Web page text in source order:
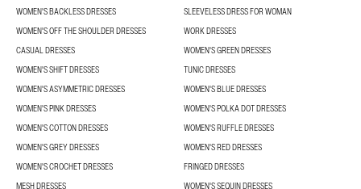
WOMEN'S BACKLESS DRESSES
SLEEVELESS DRESS FOR WOMAN
WOMEN'S OFF THE SHOULDER DRESSES
WORK DRESSES
CASUAL DRESSES
WOMEN'S GREEN DRESSES
WOMEN'S SHIFT DRESSES
TUNIC DRESSES
WOMEN'S ASYMMETRIC DRESSES
WOMEN'S BLUE DRESSES
WOMEN'S PINK DRESSES
WOMEN'S POLKA DOT DRESSES
WOMEN'S COTTON DRESSES
WOMEN'S RUFFLE DRESSES
WOMEN'S GREY DRESSES
WOMEN'S RED DRESSES
WOMEN'S CROCHET DRESSES
FRINGED DRESSES
MESH DRESSES
WOMEN'S SEQUIN DRESSES